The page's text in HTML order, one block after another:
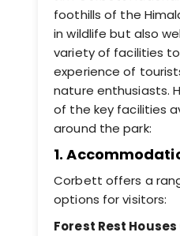
foothills of the
in wildlife but also
variety of facilities
experience of
nature enthusiasts.
of the key facilities
around the park:
1.
Corbett offers a
options for visitors:
Forest Rest Houses